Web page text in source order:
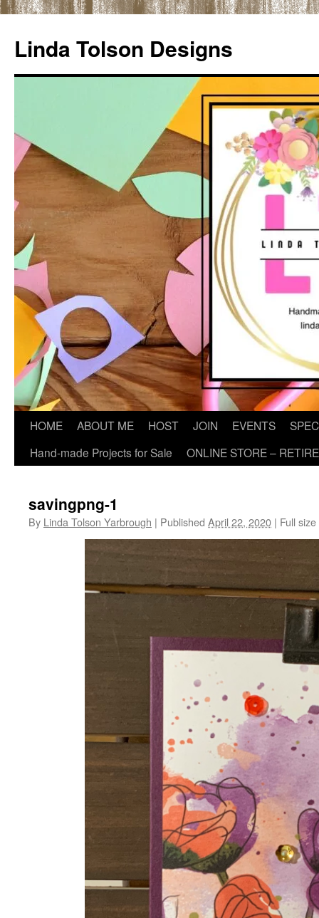
content
Linda Tolson Designs
HOME ABOUT ME HOST JOIN EVENTS
Hand-made Projects for Sale
ONLINE STORE –
savingpng-1
By Linda Tolson Yarbrough | Published April 22, 2020 | Full